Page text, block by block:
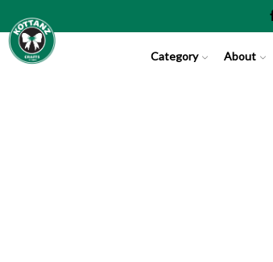
Category About